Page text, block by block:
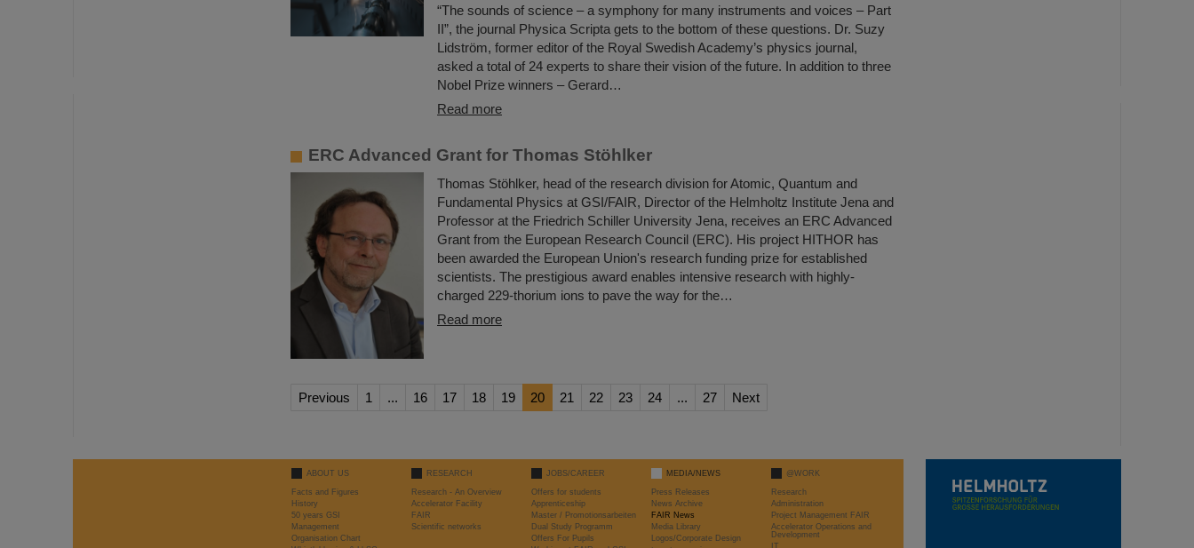
“The sounds of science – a symphony for many instruments and voices – Part
II”, the journal Physica Scripta gets to the bottom of these questions. Dr. Suzy
Lidström, former editor of the Royal Swedish Academy’s physics journal,
asked a total of 24 experts to share their vision of the future. In addition to three
Nobel Prize winners – Gerard…
Read more
ERC Advanced Grant for Thomas Stöhlker
Thomas Stöhlker, head of the research division for Atomic, Quantum and
Fundamental Physics at GSI/FAIR, Director of the Helmholtz Institute Jena and
Professor at the Friedrich Schiller University Jena, receives an ERC Advanced
Grant from the European Research Council (ERC). His project HITHOR has
been awarded the European Union's research funding prize for established
scientists. The prestigious award enables intensive research with highly-
charged 229-thorium ions to pave the way for the…
Read more
Previous 1 ... 16 17 18 19 20 21 22 23 24 ... 27 Next
ABOUT US
Facts and Figures
History
50 years GSI
Management
Organisation Chart
RESEARCH
Research - An Overview
Accelerator Facility
FAIR
Scientific networks
JOBS/CAREER
Offers for students
Apprenticeship
Master / Promotionsarbeiten
Dual Study Programm
Offers For Pupils
MEDIA/NEWS
Press Releases
News Archive
FAIR News
Media Library
Logos/Corporate Design
@WORK
Research
Administration
Project Management FAIR
Accelerator Operations and
Development